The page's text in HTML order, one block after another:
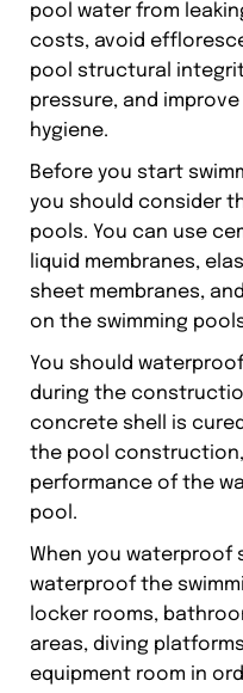
pool water from
costs, avoid
pool structural
pressure, and
hygiene.
Before you start
you should consider
pools. You can use
liquid membranes,
sheet membranes,
on the swimming
You should
during the
concrete shell is
the pool
performance of the
pool.
When you waterproof
waterproof the
locker rooms,
areas, diving
equipment room in